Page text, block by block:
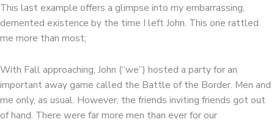
This last example offers a glimpse into my embarrassing,
demented existence by the time I left John. This one rattled
me more than most;
With Fall approaching, John (“we”) hosted a party for an
important away game called the Battle of the Border. Men and
me only, as usual. However, the friends inviting friends got out
of hand. There were far more men than ever for our